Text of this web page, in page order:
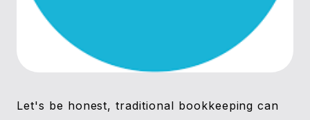
Let's be honest, traditional bookkeeping can